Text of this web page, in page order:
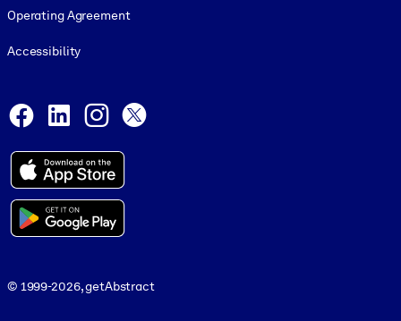
Operating Agreement
Accessibility
Facebook
LinkedInInstagram
© 1999-2026, getAbstract